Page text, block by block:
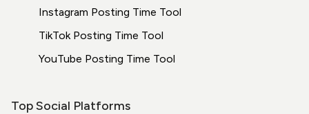
Instagram Posting Time Tool
TikTok Posting Time Tool
YouTube Posting Time Tool
Top Social Platforms